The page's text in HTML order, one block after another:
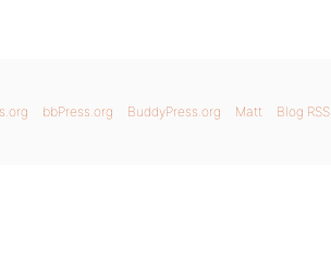
bbPress.org BuddyPress.org Matt Blog RSS